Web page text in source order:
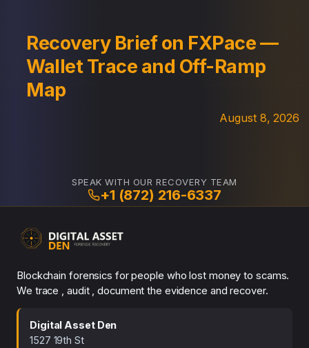
Recovery Brief on FXPace —
Wallet Trace and Off-Ramp
Map
August 8, 2026
SPEAK WITH OUR RECOVERY TEAM
+1 (872) 216-6337
Blockchain forensics for people who lost money to scams.
We trace , audit , document the evidence and recover.
Digital Asset Den
1527 19th St